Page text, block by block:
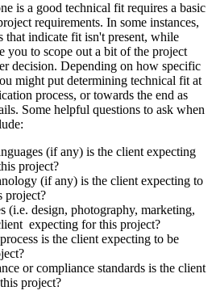
is a good technical fit requires a basic
requirements. In some instances,
that indicate fit isn't present, while
you to scope out a bit of the project
decision. Depending on how specific
might put determining technical fit at
process, or towards the end as
Some helpful questions to ask when
(if any) is the client expecting
project?
(if any) is the client expecting to
project?
(i.e. design, photography, marketing,
expecting for this project?
is the client expecting to be
or compliance standards is the client
project?